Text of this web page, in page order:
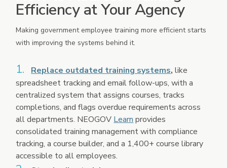
Efficiency at Your Agency
Making government employee training more efficient starts
with improving the systems behind it.
Replace outdated training systems, like
spreadsheet tracking and email follow-ups, with a
centralized system that assigns courses, tracks
completions, and flags overdue requirements across
all departments. NEOGOV Learnprovides
consolidated training management with compliance
tracking, a course builder, and a 1,400+ course library
accessible to all employees.